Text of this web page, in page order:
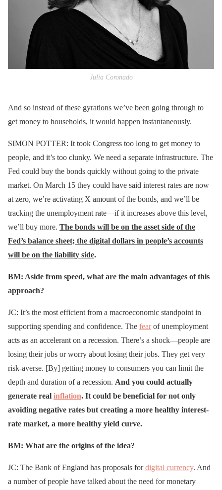
Julia Coronado
And so instead of these gyrations we’ve been going through to
get money to households, it would happen instantaneously.
SIMON POTTER: It took Congress too long to get money to
people, and it’s too clunky. We need a separate infrastructure. The
Fed could buy the bonds quickly without going to the private
market. On March 15 they could have said interest rates are now
at zero, we’re activating X amount of the bonds, and we’ll be
tracking the unemployment rate—if it increases above this level,
we’ll buy more. The bonds will be on the asset side of the
Fed’s balance sheet; the digital dollars in people’s accounts
will be on the liability side.
BM: Aside from speed, what are the main advantages of this
approach?
JC: It’s the most efficient from a macroeconomic standpoint in
supporting spending and confidence. The fearof unemployment
acts as an accelerant on a recession. There’s a shock—people are
losing their jobs or worry about losing their jobs. They get very
risk-averse. [By] getting money to consumers you can limit the
depth and duration of a recession. And you could actually
generate real inflation. It could be beneficial for not only
avoiding negative rates but creating a more healthy interest-
rate market, a more healthy yield curve.
BM: What are the origins of the idea?
JC: The Bank of England has proposals fordigital currency. And
a number of people have talked about the need for monetary